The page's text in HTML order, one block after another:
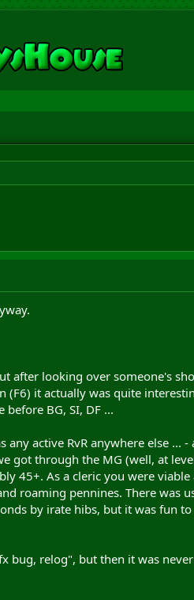
after looking over someone's
it actually was quite
BG, SI, DF ...
active RvR anywhere else ...
got through the MG (well, at
45+. As a cleric you were
roaming pennines. There was
by irate hibs, but it was fun
bug, relog", but then it was